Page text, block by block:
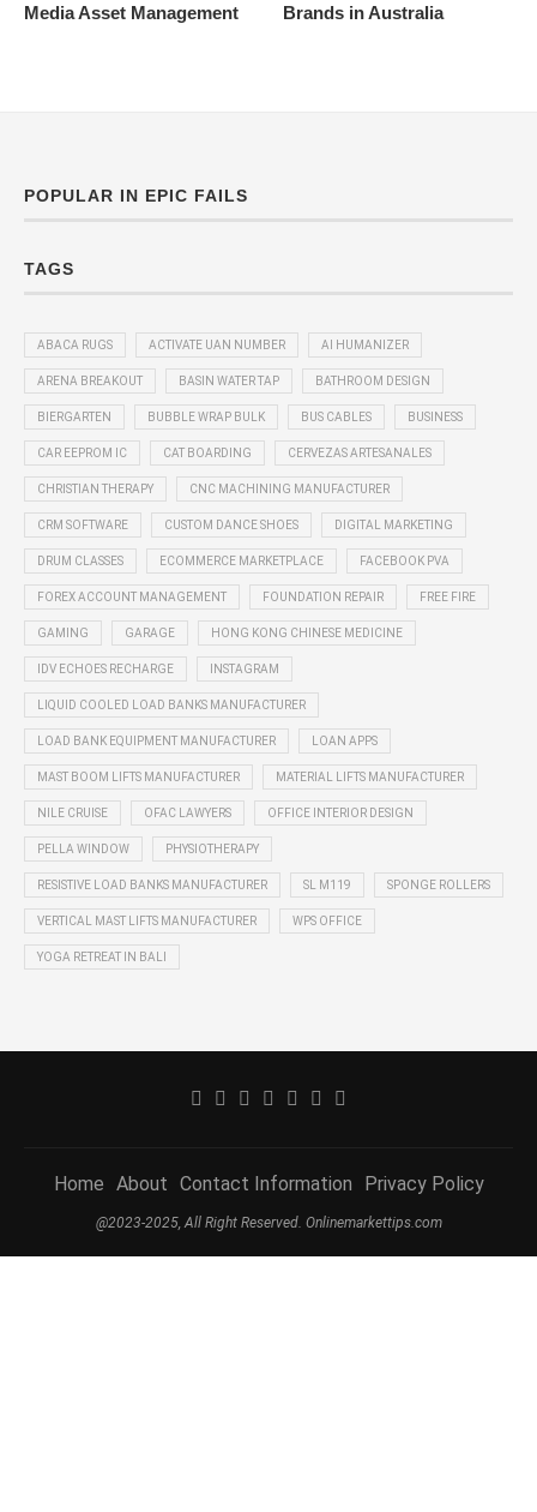
Media Asset Management
Brands in Australia
POPULAR IN EPIC FAILS
TAGS
ABACA RUGS ACTIVATE UAN NUMBER AI HUMANIZER
ARENA BREAKOUT BASIN WATER TAP BATHROOM DESIGN
BIERGARTEN BUBBLE WRAP BULK BUS CABLES BUSINESS
CAR EEPROM IC CAT BOARDING CERVEZAS ARTESANALES
CHRISTIAN THERAPY CNC MACHINING MANUFACTURER
CRM SOFTWARE CUSTOM DANCE SHOES DIGITAL MARKETING
DRUM CLASSES ECOMMERCE MARKETPLACE FACEBOOK PVA
FOREX ACCOUNT MANAGEMENT FOUNDATION REPAIR FREE FIRE
GAMING GARAGE HONG KONG CHINESE MEDICINE
IDV ECHOES RECHARGE INSTAGRAM
LIQUID COOLED LOAD BANKS MANUFACTURER
LOAD BANK EQUIPMENT MANUFACTURER LOAN APPS
MAST BOOM LIFTS MANUFACTURER MATERIAL LIFTS MANUFACTURER
NILE CRUISE OFAC LAWYERS OFFICE INTERIOR DESIGN
PELLA WINDOW PHYSIOTHERAPY
RESISTIVE LOAD BANKS MANUFACTURER SL M119 SPONGE ROLLERS
VERTICAL MAST LIFTS MANUFACTURER WPS OFFICE
YOGA RETREAT IN BALI
Home About Contact Information Privacy Policy
@2023-2025, All Right Reserved. Onlinemarkettips.com